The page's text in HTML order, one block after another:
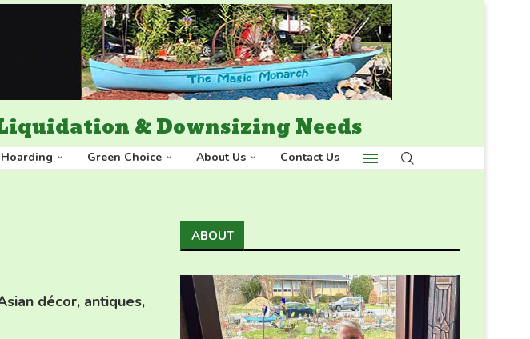
& Downsizing Needs
Hoarding Green Choice About Us Contact Us
décor, antiques,
ABOUT